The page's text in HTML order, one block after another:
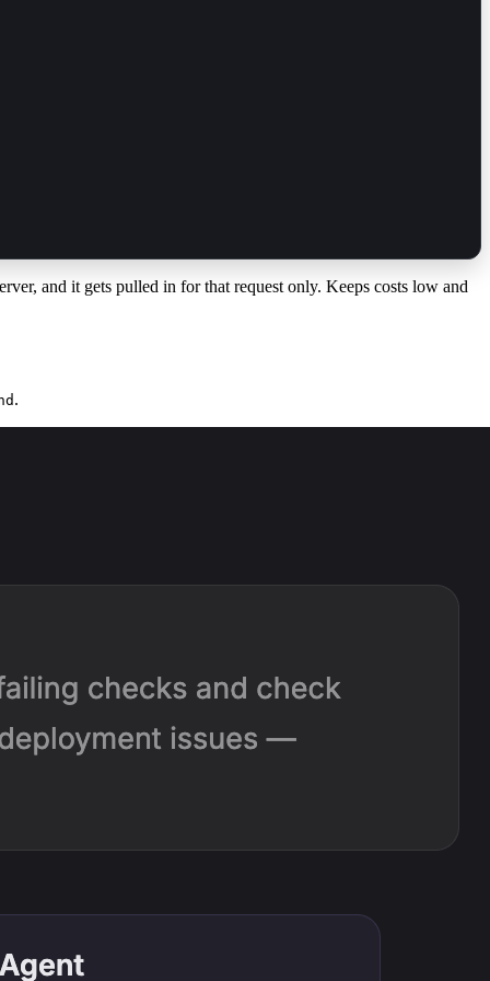
and it gets pulled in for that request only. Keeps costs low and
.